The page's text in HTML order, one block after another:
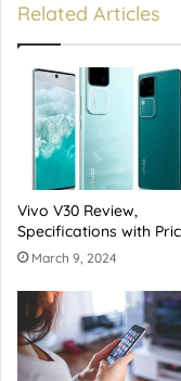
Related Articles
Vivo V30 Review,
Specifications with
March 9, 2024